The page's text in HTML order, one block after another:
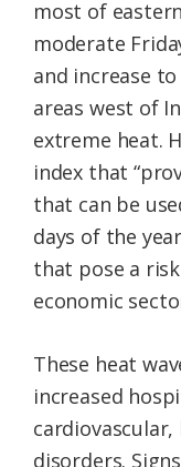
most of
moderate
and increase
areas west of
extreme heat.
index that
that can be
days of the
that pose a
economic
These heat
increased
disorders.